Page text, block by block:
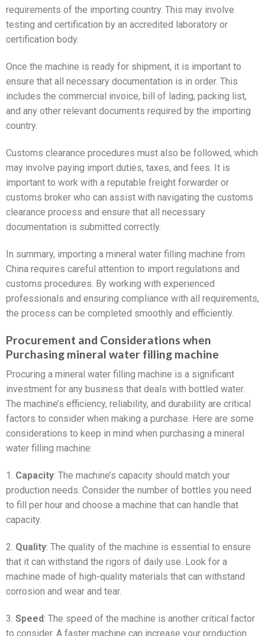
requirements of the importing country. This may involve
testing and certification by an accredited laboratory or
certification body.
Once the machine is ready for shipment, it is important to
ensure that all necessary documentation is in order. This
includes the commercial invoice, bill of lading, packing list,
and any other relevant documents required by the importing
country.
Customs clearance procedures must also be followed, which
may involve paying import duties, taxes, and fees. It is
important to work with a reputable freight forwarder or
customs broker who can assist with navigating the customs
clearance process and ensure that all necessary
documentation is submitted correctly.
In summary, importing a mineral water filling machine from
China requires careful attention to import regulations and
customs procedures. By working with experienced
professionals and ensuring compliance with all requirements,
the process can be completed smoothly and efficiently.
Procurement and Considerations when
Purchasing mineral water filling machine
Procuring a mineral water filling machine is a significant
investment for any business that deals with bottled water.
The machine’s efficiency, reliability, and durability are critical
factors to consider when making a purchase. Here are some
considerations to keep in mind when purchasing a mineral
water filling machine:
1. Capacity: The machine’s capacity should match your
production needs. Consider the number of bottles you need
to fill per hour and choose a machine that can handle that
capacity.
2. Quality: The quality of the machine is essential to ensure
that it can withstand the rigors of daily use. Look for a
machine made of high-quality materials that can withstand
corrosion and wear and tear.
3. Speed: The speed of the machine is another critical factor
to consider. A faster machine can increase your production